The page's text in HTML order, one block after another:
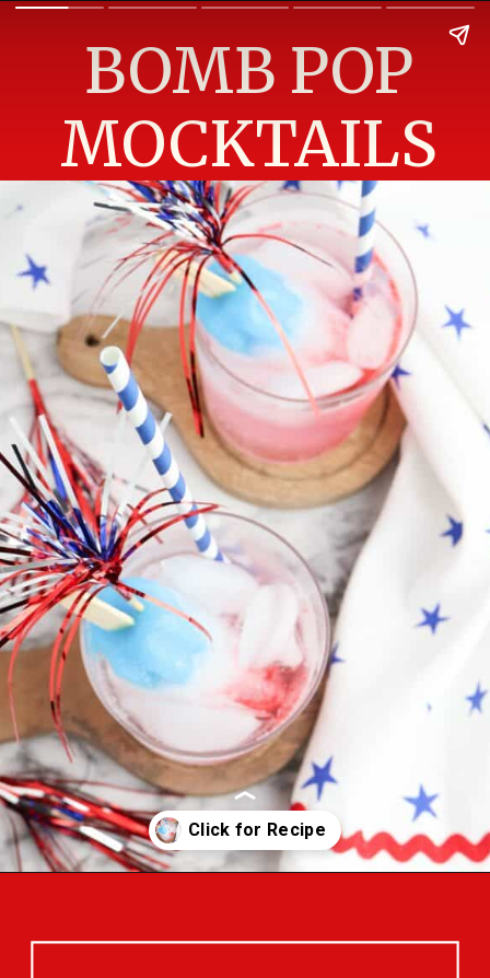
BOMB POP
MOCKTAILS